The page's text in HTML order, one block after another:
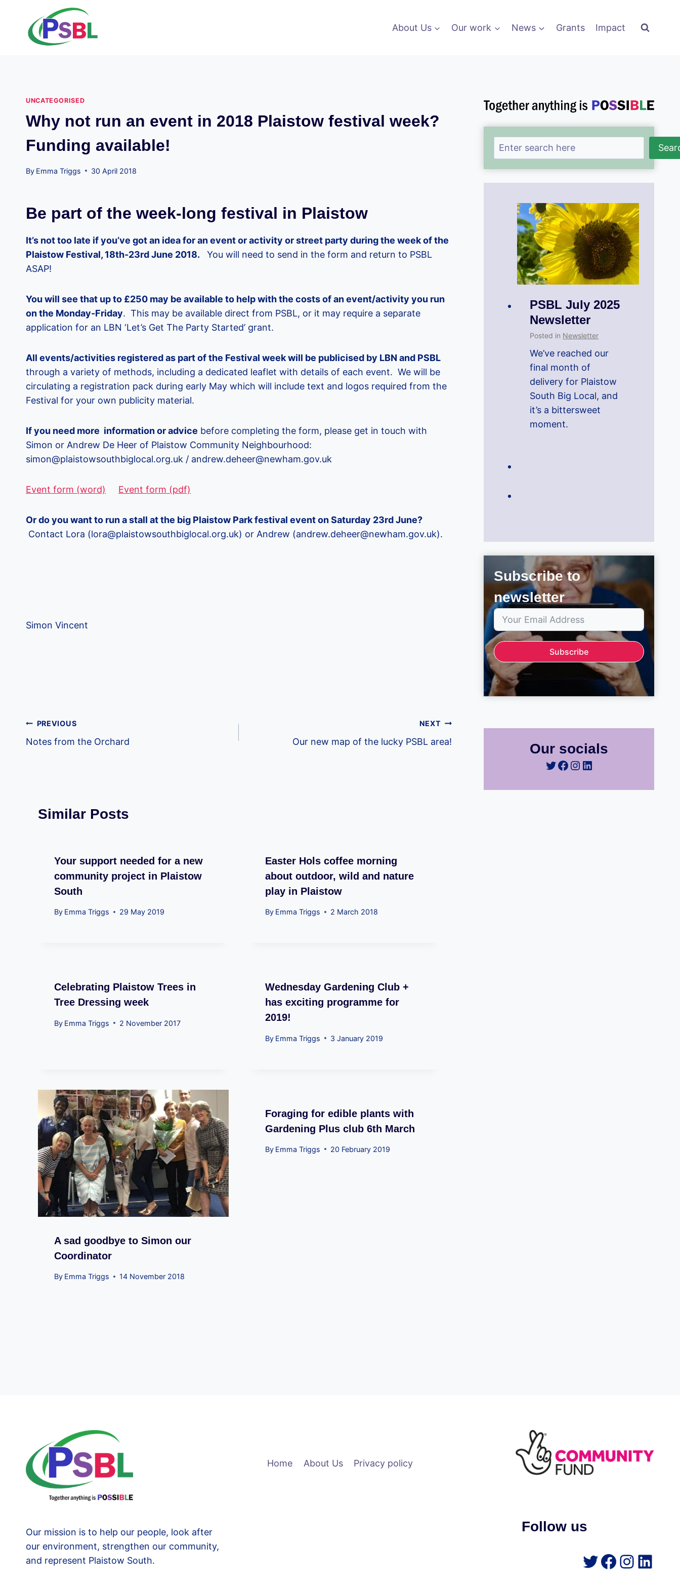
content
About Us Our work News Grants Impact
UNCATEGORISED
Why not run an event in 2018 Plaistow festival week?
Funding available!
By Emma Triggs 30 April 2018
Be part of the week-long festival in Plaistow
It’s not too late if you’ve got an idea for an event or activity or street party during the week of the
Plaistow Festival, 18th-23rd June 2018.
You will need to send in the form and return to PSBL
ASAP!
You will see that up to £250 may be available to help with the costs of an event/activity you run
on the Monday-Friday. This may be available direct from PSBL, or it may require a separate
application for an LBN ‘Let’s Get The Party Started’ grant.
All events/activities registered as part of the Festival week will be publicised by LBN and PSBL
through a variety of methods, including a dedicated leaflet with details of each event. We will be
circulating a registration pack during early May which will include text and logos required from the
Festival for your own publicity material.
If you need more information or advice before completing the form, please get in touch with
Simon or Andrew De Heer of Plaistow Community Neighbourhood:
simon@plaistowsouthbiglocal.org.uk / andrew.deheer@newham.gov.uk
Event form (word) Event form (pdf)
Or do you want to run a stall at the big Plaistow Park festival event on Saturday 23rd June?
Contact Lora (lora@plaistowsouthbiglocal.org.uk) or Andrew (andrew.deheer@newham.gov.uk).
Simon Vincent
Post
navigation
PREVIOUS
Notes from the Orchard
NEXT
Our new map of the lucky PSBL area!
Similar Posts
Your support needed for a new
community project in Plaistow
South
By Emma Triggs 29 May 2019
Easter Hols coffee morning
about outdoor, wild and nature
play in Plaistow
By Emma Triggs 2 March 2018
Celebrating Plaistow Trees in
Tree Dressing week
By Emma Triggs 2 November 2017
Wednesday Gardening Club +
has exciting programme for
2019!
By Emma Triggs 3 January 2019
A sad goodbye to Simon our
Coordinator
By Emma Triggs 14 November 2018
Foraging for edible plants with
Gardening Plus club 6th March
By Emma Triggs 20 February 2019
Search
PSBL July 2025
Newsletter
Posted in Newsletter
We’ve reached our
final month of
delivery for Plaistow
South Big Local, and
it’s a bittersweet
moment.
Subscribe to
newsletter
Subscribe
Our socials
Twitter
Facebook
Instagram
LinkedIn
Home About Us Privacy policy
Our mission is to help our people, look after
our environment, strengthen our community,
and represent Plaistow South.
Follow us
Twitter